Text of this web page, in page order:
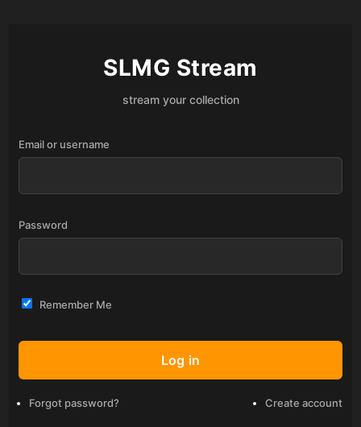
SLMG Stream
stream your collection
Email or username
Password
Remember Me
Forgot password? Create account